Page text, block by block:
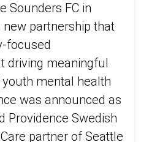
Sounders FC in
partnership that
focused
driving meaningful
mental health
was announced as
Providence Swedish
partner of Seattle